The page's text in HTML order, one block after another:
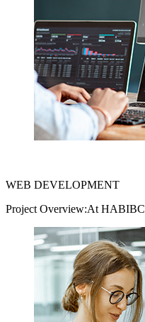
WEB DEVELOPMENT
Project Overview:At